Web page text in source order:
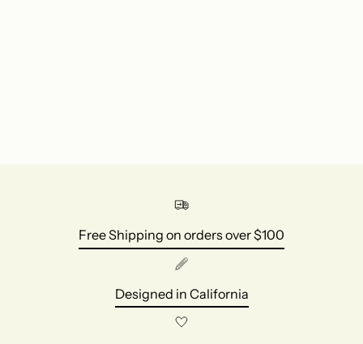
Free Shipping on orders over $100
Designed in California